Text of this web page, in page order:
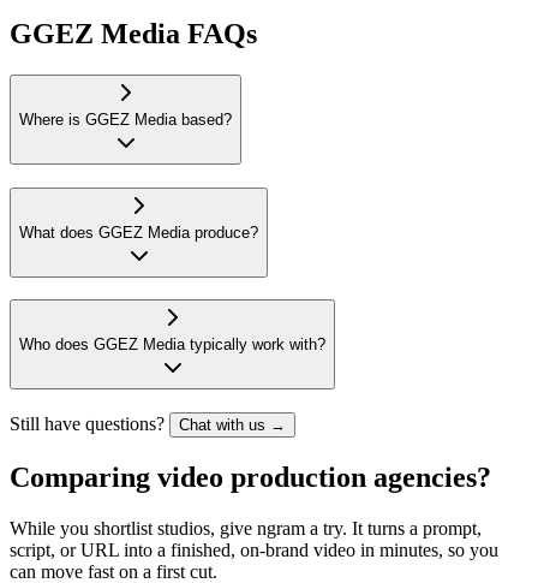
GGEZ Media FAQs
Where is GGEZ Media based?
What does GGEZ Media produce?
Who does GGEZ Media typically work with?
Still have questions? Chat with us →
Comparing video production agencies?
While you shortlist studios, give ngram a try. It turns a prompt,
script, or URL into a finished, on-brand video in minutes, so you
can move fast on a first cut.